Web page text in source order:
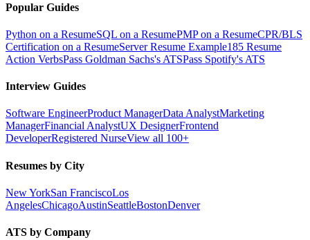
Popular Guides
Python on a ResumeSQL on a ResumePMP on a ResumeCPR/BLS
Certification on a ResumeServer Resume Example185 Resume
Action VerbsPass Goldman Sachs's ATSPass Spotify's ATS
Interview Guides
Software EngineerProduct ManagerData AnalystMarketing
ManagerFinancial AnalystUX DesignerFrontend
DeveloperRegistered NurseView all 100+
Resumes by City
New YorkSan FranciscoLos
AngelesChicagoAustinSeattleBostonDenver
ATS by Company